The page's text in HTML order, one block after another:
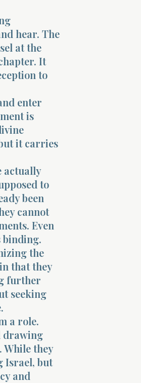
hear. The
at the
It
to
enter
is
it carries
actually
to
been
cannot
Even
binding.
the
that they
further
seeking
a role.
drawing
they
Israel, but
and